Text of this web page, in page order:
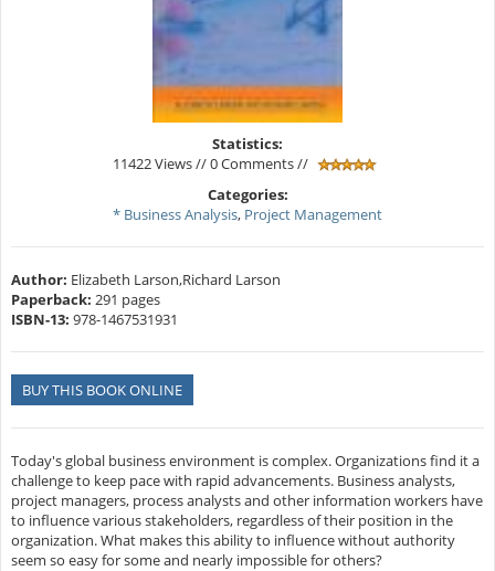
Statistics:
11422 Views // 0 Comments //
Categories:
* Business Analysis, Project Management
Author: Elizabeth Larson,Richard Larson
Paperback: 291 pages
ISBN-13: 978-1467531931
BUY THIS BOOK ONLINE
Today's global business environment is complex. Organizations find it a
challenge to keep pace with rapid advancements. Business analysts,
project managers, process analysts and other information workers have
to influence various stakeholders, regardless of their position in the
organization. What makes this ability to influence without authority
seem so easy for some and nearly impossible for others?